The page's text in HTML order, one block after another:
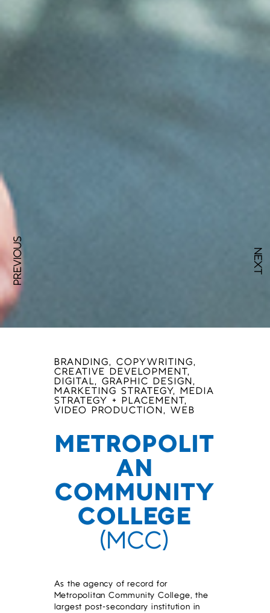
BRANDING, COPYWRITING,
CREATIVE DEVELOPMENT,
DIGITAL, GRAPHIC DESIGN,
MARKETING STRATEGY, MEDIA
STRATEGY + PLACEMENT,
VIDEO PRODUCTION, WEB
METROPOLIT
AN
COMMUNITY
COLLEGE
(MCC)
As the agency of record for
Metropolitan Community College, the
largest post-secondary institution in
PREVIOUS NEXT